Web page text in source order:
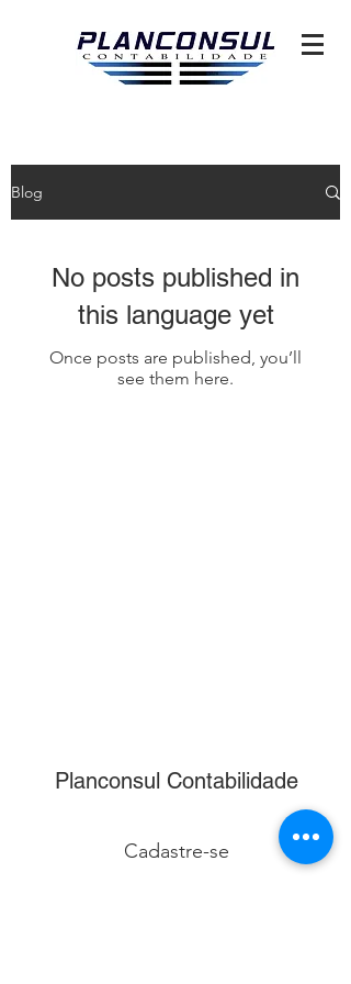
Blog
No posts published in
this language yet
Once posts are published, you’ll
see them here.
Planconsul Contabilidade
Cadastre-se